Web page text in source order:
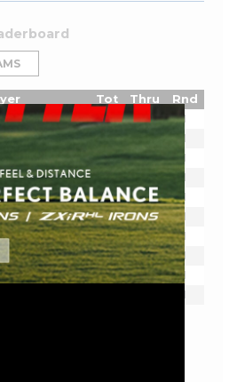
Tot Thru
Rnd
E
1
1
E
1
1
E
1
E
1
E
1
E
1
E
1
1